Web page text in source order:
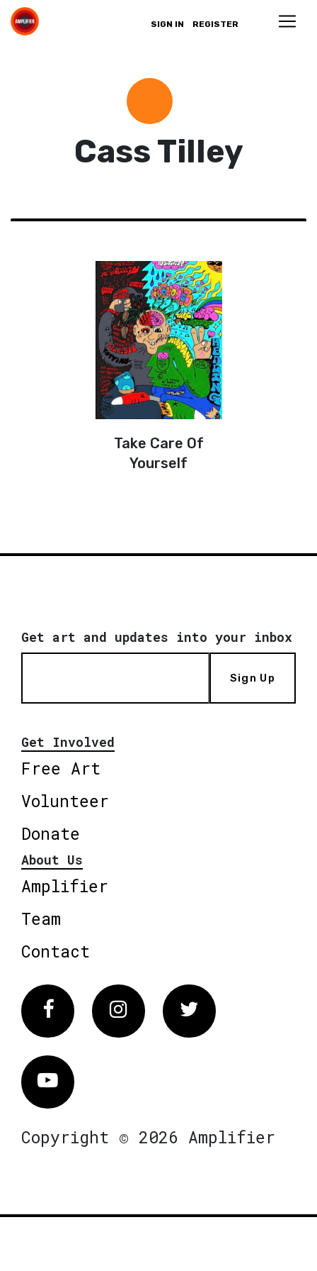
SIGN IN REGISTER
Cass Tilley
Take Care Of
Yourself
Get art and updates into your inbox
Sign Up
Get Involved
Free Art
Volunteer
Donate
About Us
Amplifier
Team
Contact
FacebookInstagram Twitter
Vimeo
Copyright © 2026 Amplifier